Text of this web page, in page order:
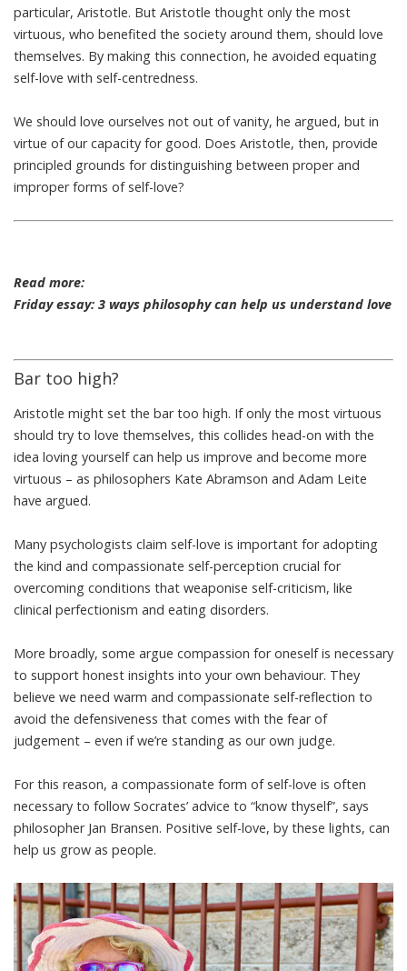
particular, Aristotle. But Aristotle thought only the most
virtuous, who benefited the society around them, should love
themselves. By making this connection, he avoided equating
self-love with self-centredness.
We should love ourselves not out of vanity, he argued, but in
virtue of our capacity for good. Does Aristotle, then, provide
principled grounds for distinguishing between proper and
improper forms of self-love?
Read more:
Friday essay: 3 ways philosophy can help us understand love
Bar too high?
Aristotle might set the bar too high. If only the most virtuous
should try to love themselves, this collides head-on with the
idea loving yourself can help us improve and become more
virtuous – as philosophers Kate Abramson and Adam Leite
have argued.
Many psychologists claim self-love is important for adopting
the kind and compassionate self-perception crucial for
overcoming conditions that weaponise self-criticism, like
clinical perfectionism and eating disorders.
More broadly, some argue compassion for oneself is necessary
to support honest insights into your own behaviour. They
believe we need warm and compassionate self-reflection to
avoid the defensiveness that comes with the fear of
judgement – even if we’re standing as our own judge.
For this reason, a compassionate form of self-love is often
necessary to follow Socrates’ advice to “know thyself”, says
philosopher Jan Bransen. Positive self-love, by these lights, can
help us grow as people.